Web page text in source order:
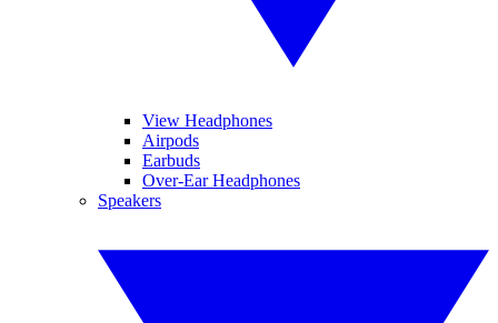
View Headphones
Airpods
Earbuds
Over-Ear Headphones
Speakers